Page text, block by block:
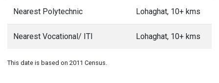
Nearest Polytechnic Lohaghat, 10+ kms
Nearest Vocational/ ITI Lohaghat, 10+ kms
This date is based on 2011 Census.